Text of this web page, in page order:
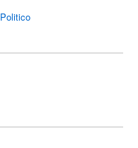
Politico